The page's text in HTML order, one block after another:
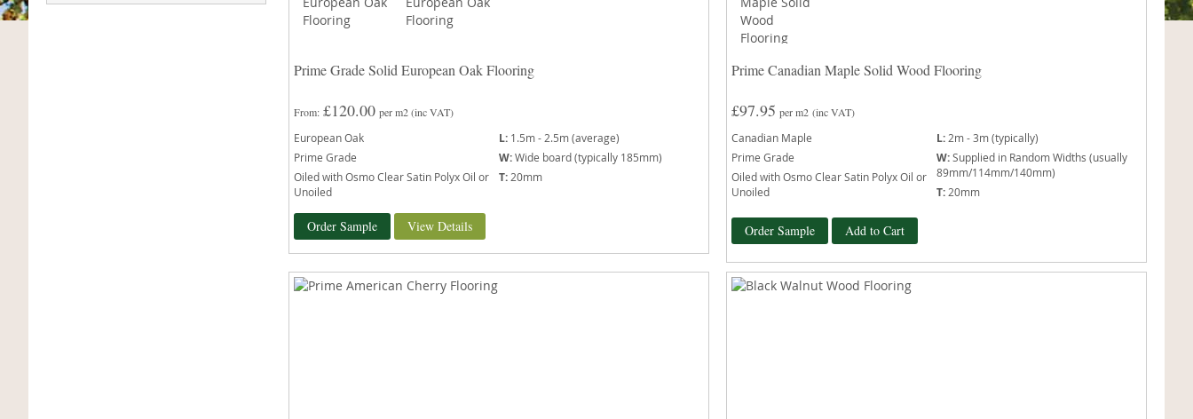
Prime Grade Solid European Oak Flooring
From £120.00 per m2(inc VAT)
European Oak
Prime Grade
Oiled with Osmo Clear Satin Polyx Oil or
Unoiled
L:1.5m - 2.5m (average)
W:Wide board (typically 185mm)
T:20mm
Order Sample View Details
Prime Canadian Maple Solid Wood Flooring
£97.95 per m2 (inc VAT)
Canadian Maple
Prime Grade
Oiled with Osmo Clear Satin Polyx Oil or
Unoiled
L: 2m - 3m (typically)
W:Supplied in Random Widths (usually
89mm/114mm/140mm)
T: 20mm
Order Sample Add to Cart